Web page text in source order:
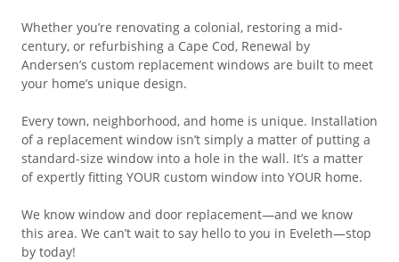
Whether you’re renovating a colonial, restoring a mid-
century, or refurbishing a Cape Cod, Renewal by
Andersen’s custom replacement windows are built to meet
your home’s unique design.
Every town, neighborhood, and home is unique. Installation
of a replacement window isn’t simply a matter of putting a
standard-size window into a hole in the wall. It’s a matter
of expertly fitting YOUR custom window into YOUR home.
We know window and door replacement—and we know
this area. We can’t wait to say hello to you in Eveleth—stop
by today!